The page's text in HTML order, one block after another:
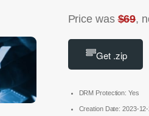
Price was$69,
Get .zip
DRM Protection: Yes
Creation Date: 2023-